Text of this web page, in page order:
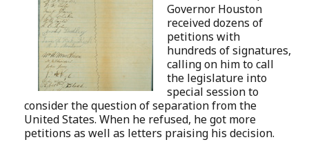
Governor Houston
received dozens of
petitions with
hundreds of signatures,
calling on him to call
the legislature into
special session to
consider the question of separation from the
United States. When he refused, he got more
petitions as well as letters praising his decision.